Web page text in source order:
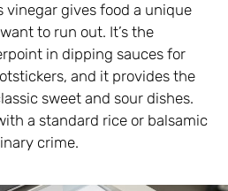
vinegar gives food a unique
to run out. It’s the
in dipping sauces for
and it provides the
sweet and sour dishes.
a standard rice or balsamic
crime.